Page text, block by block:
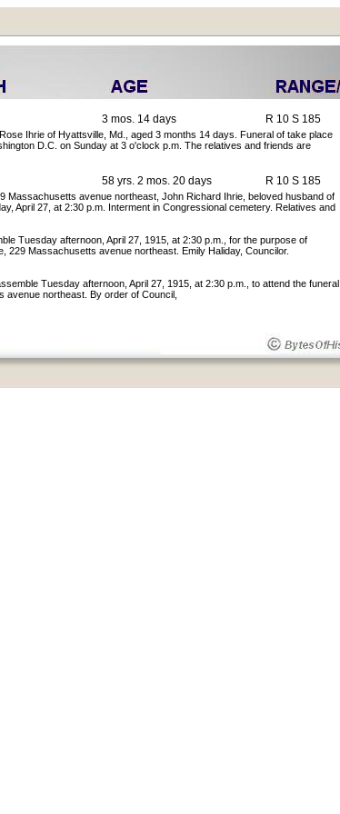
3 mos. 14 days R 10 S 185
Ihrie of Hyattsville, Md., aged 3 months 14 days. Funeral of take place
D.C. on Sunday at 3 o'clock p.m. The relatives and friends are
58 yrs. 2 mos. 20 days R 10 S 185
Massachusetts avenue northeast, John Richard Ihrie, beloved husband of
April 27, at 2:30 p.m. Interment in Congressional cemetery. Relatives and
Tuesday afternoon, April 27, 1915, at 2:30 p.m., for the purpose of
229 Massachusetts avenue northeast. Emily Haliday, Councilor.
Tuesday afternoon, April 27, 1915, at 2:30 p.m., to attend the funeral
northeast. By order of Council,